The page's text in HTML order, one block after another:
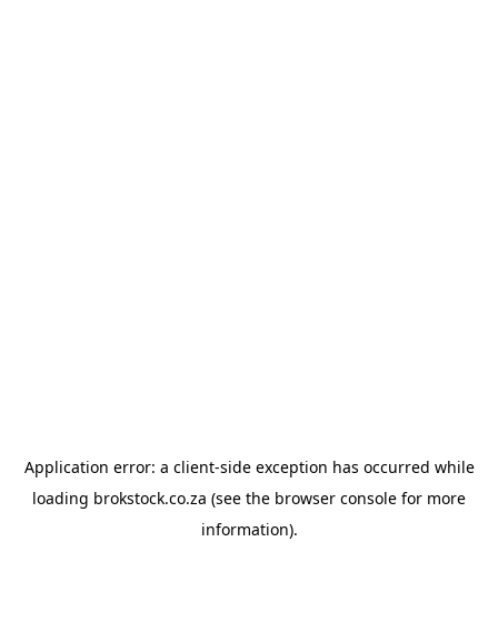
Application error: a client-side exception has occurred while
loading brokstock.co.za (see the browser console for more
information).